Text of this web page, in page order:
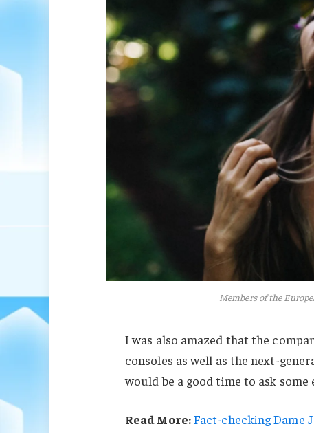
Members of the
I was also amazed that the
consoles as well as the next-
would be a good time to ask
Read More:Fact-checking Dame